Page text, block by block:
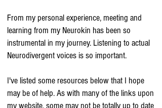
From my personal experience, meeting and
learning from my Neurokin has been so
instrumental in my journey. Listening to actual
Neurodivergent voices is so important.
I've listed some resources below that I hope
may be of help. As with many of the links upon
my website, some may not be totally up to date